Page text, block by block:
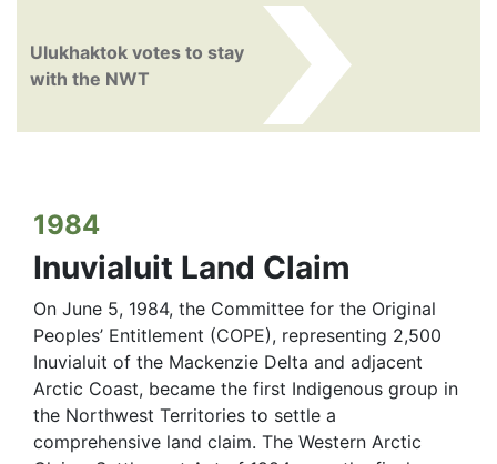
Ulukhaktok votes to stay
with the NWT
1984
Inuvialuit Land Claim
On June 5, 1984, the Committee for the Original
Peoples’ Entitlement (COPE), representing 2,500
Inuvialuit of the Mackenzie Delta and adjacent
Arctic Coast, became the first Indigenous group in
the Northwest Territories to settle a
comprehensive land claim. The Western Arctic